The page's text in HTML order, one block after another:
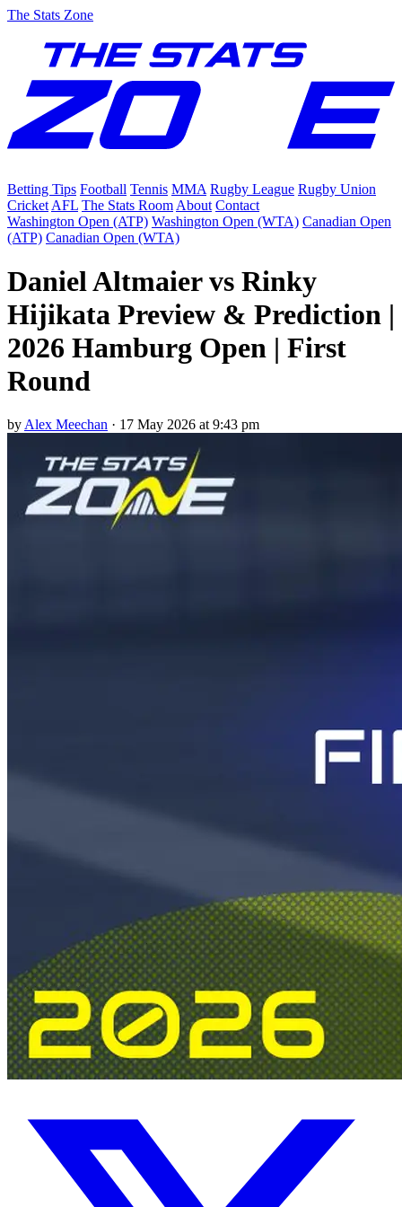
The Stats Zone
Betting Tips Football Tennis MMA Rugby League Rugby Union
Cricket AFL The Stats Room About Contact
Washington Open (ATP) Washington Open (WTA) Canadian Open
(ATP) Canadian Open (WTA)
Daniel Altmaier vs Rinky
Hijikata Preview & Prediction |
2026 Hamburg Open | First
Round
by Alex Meechan · 17 May 2026 at 9:43 pm